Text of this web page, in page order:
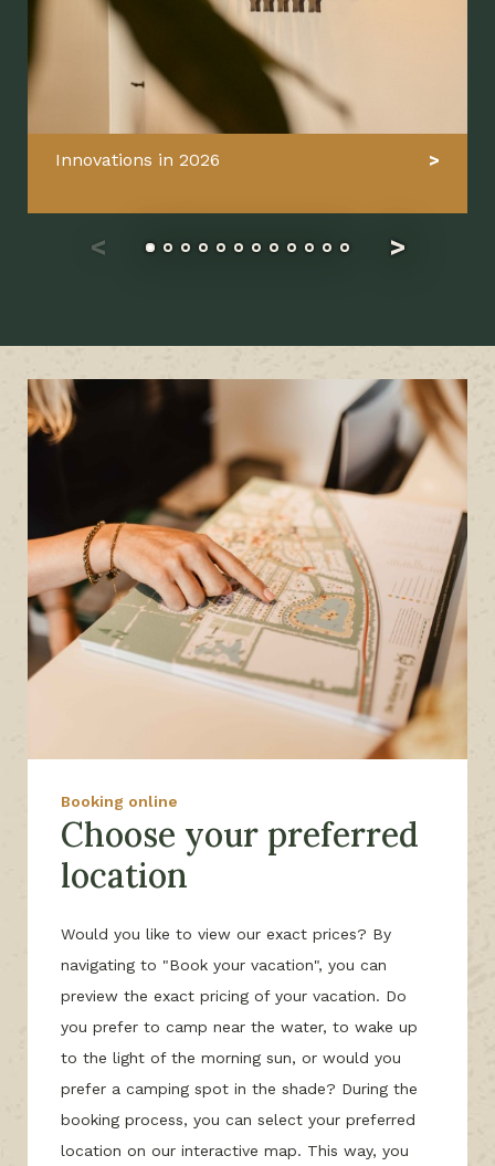
Innovations in 2026
Booking online
Choose your preferred
location
Would you like to view our exact prices? By
navigating to "Book your vacation", you can
preview the exact pricing of your vacation. Do
you prefer to camp near the water, to wake up
to the light of the morning sun, or would you
prefer a camping spot in the shade? During the
booking process, you can select your preferred
location on our interactive map. This way, you